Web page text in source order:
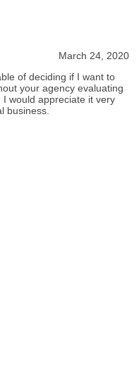
March 24, 2020
of deciding if I want to
your agency evaluating
would appreciate it very
business.